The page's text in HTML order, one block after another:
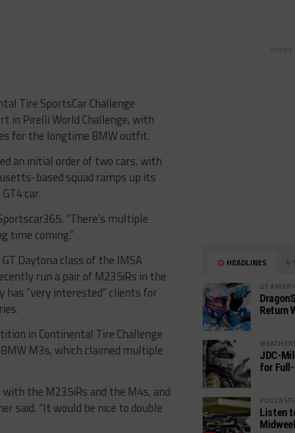
Tire SportsCar Challenge
in Pirelli World Challenge, with
for the longtime BMW outfit.
an initial order of two cars, with
based squad ramps up its
car.
“There’s multiple
time coming.”
Daytona class of the IMSA
run a pair of M235iRs in the
has “very interested” clients for
in Continental Tire Challenge
M3s, which claimed multiple
the M235iRs and the M4s, and
said. “It would be nice to double
HEADLINES
GT
Return
JDC-
for
PODCASTS
Listen